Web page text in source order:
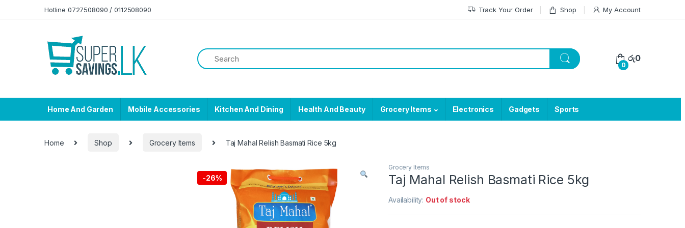
Hotline 0727508090 / 0112508090 Track Your Order Shop My Account
0
රු0
Home And Garden Mobile Accessories Kitchen And Dining Health And Beauty Grocery Items Electronics Gadgets Sports
Home Shop Grocery Items Taj Mahal Relish Basmati Rice 5kg
-26%
Grocery Items
Taj Mahal Relish Basmati Rice 5kg
Availability: Out of stock